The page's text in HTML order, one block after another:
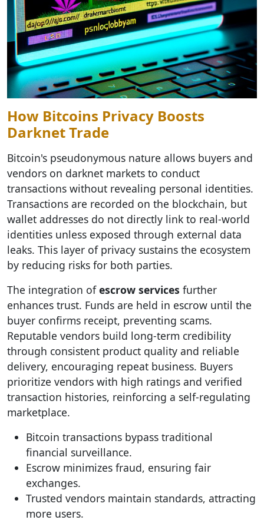
How Bitcoins Privacy Boosts
Darknet Trade
Bitcoin's pseudonymous nature allows buyers and
vendors on darknet markets to conduct
transactions without revealing personal identities.
Transactions are recorded on the blockchain, but
wallet addresses do not directly link to real-world
identities unless exposed through external data
leaks. This layer of privacy sustains the ecosystem
by reducing risks for both parties.
The integration ofescrow services further
enhances trust. Funds are held in escrow until the
buyer confirms receipt, preventing scams.
Reputable vendors build long-term credibility
through consistent product quality and reliable
delivery, encouraging repeat business. Buyers
prioritize vendors with high ratings and verified
transaction histories, reinforcing a self-regulating
marketplace.
Bitcoin transactions bypass traditional
financial surveillance.
Escrow minimizes fraud, ensuring fair
exchanges.
Trusted vendors maintain standards, attracting
more users.